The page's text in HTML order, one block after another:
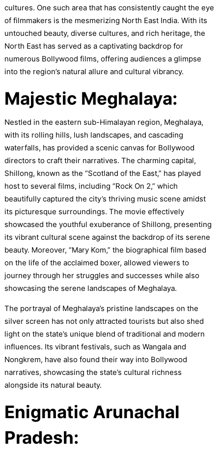
cultures. One such area that has consistently caught the eye
of filmmakers is the mesmerizing North East India. With its
untouched beauty, diverse cultures, and rich heritage, the
North East has served as a captivating backdrop for
numerous Bollywood films, offering audiences a glimpse
into the region’s natural allure and cultural vibrancy.
Majestic Meghalaya:
Nestled in the eastern sub-Himalayan region, Meghalaya,
with its rolling hills, lush landscapes, and cascading
waterfalls, has provided a scenic canvas for Bollywood
directors to craft their narratives. The charming capital,
Shillong, known as the “Scotland of the East,” has played
host to several films, including “Rock On 2,” which
beautifully captured the city’s thriving music scene amidst
its picturesque surroundings. The movie effectively
showcased the youthful exuberance of Shillong, presenting
its vibrant cultural scene against the backdrop of its serene
beauty. Moreover, “Mary Kom,” the biographical film based
on the life of the acclaimed boxer, allowed viewers to
journey through her struggles and successes while also
showcasing the serene landscapes of Meghalaya.
The portrayal of Meghalaya’s pristine landscapes on the
silver screen has not only attracted tourists but also shed
light on the state’s unique blend of traditional and modern
influences. Its vibrant festivals, such as Wangala and
Nongkrem, have also found their way into Bollywood
narratives, showcasing the state’s cultural richness
alongside its natural beauty.
Enigmatic Arunachal
Pradesh: